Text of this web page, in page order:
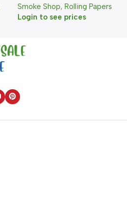
Smoke Shop, Rolling Papers
Login to see prices